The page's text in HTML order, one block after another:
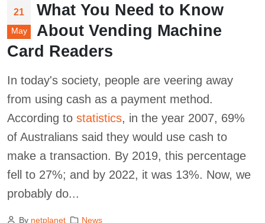
21
May
What You Need to Know
About Vending Machine
Card Readers
In today's society, people are veering away
from using cash as a payment method.
According to statistics, in the year 2007, 69%
of Australians said they would use cash to
make a transaction. By 2019, this percentage
fell to 27%; and by 2022, it was 13%. Now, we
probably do...
By netplanet
News